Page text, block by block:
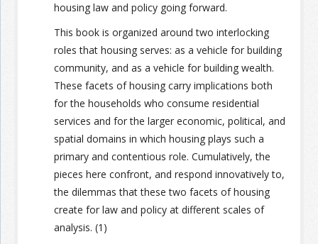
housing law and policy going forward.
This book is organized around two interlocking
roles that housing serves: as a vehicle for building
community, and as a vehicle for building wealth.
These facets of housing carry implications both
for the households who consume residential
services and for the larger economic, political, and
spatial domains in which housing plays such a
primary and contentious role. Cumulatively, the
pieces here confront, and respond innovatively to,
the dilemmas that these two facets of housing
create for law and policy at different scales of
analysis. (1)